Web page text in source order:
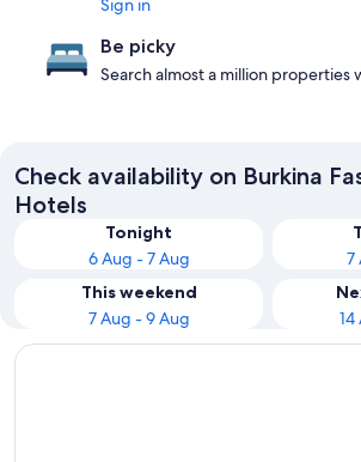
Sign in
Be picky
Search almost a million properties
Check availability on Burkina
Hotels
Tonight
6 Aug - 7 Aug
7
This weekend
7 Aug - 9 Aug
14